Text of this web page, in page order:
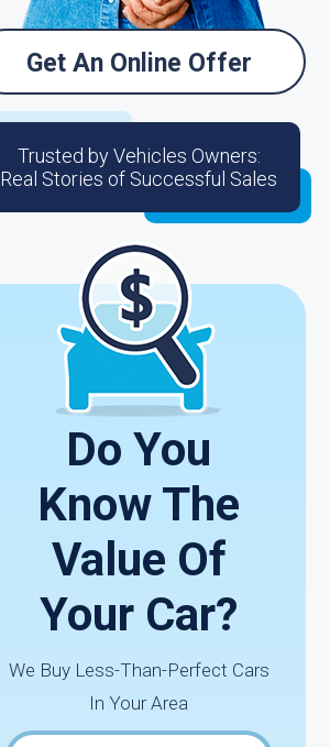
Get An Online Offer
Trusted by Vehicles Owners:
Real Stories of Successful Sales
Do You
Know The
Value Of
Your Car?
We Buy Less-Than-Perfect Cars
In Your Area